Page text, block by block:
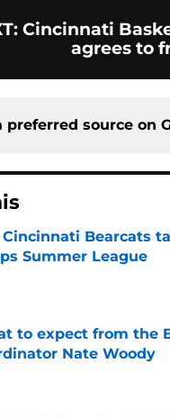
: Cincinnati
agrees to
preferred source on
Cincinnati Bearcats
Summer League
by on Invalid Date
to expect from the
Nate Woody
by on Invalid Date